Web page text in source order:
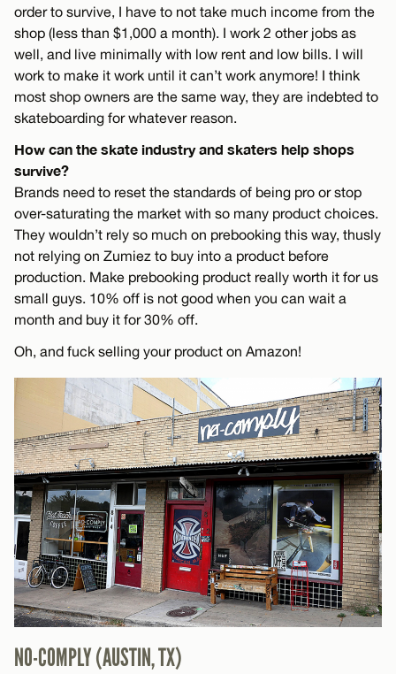
order to survive, I have to not take much income from the
shop (less than $1,000 a month). I work 2 other jobs as
well, and live minimally with low rent and low bills. I will
work to make it work until it can’t work anymore! I think
most shop owners are the same way, they are indebted to
skateboarding for whatever reason.
How can the skate industry and skaters help shops
survive?
Brands need to reset the standards of being pro or stop
over-saturating the market with so many product choices.
They wouldn’t rely so much on prebooking this way, thusly
not relying on Zumiez to buy into a product before
production. Make prebooking product really worth it for us
small guys. 10% off is not good when you can wait a
month and buy it for 30% off.
Oh, and fuck selling your product on Amazon!
NO-COMPLY (AUSTIN, TX)